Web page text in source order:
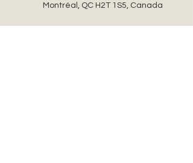
Montréal, QC H2T 1S5, Canada